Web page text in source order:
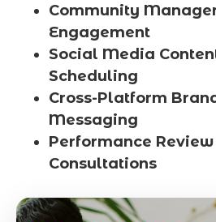
Community
Engagement
Social Media
Scheduling
Cross-Platform
Messaging
Performance
Consultations